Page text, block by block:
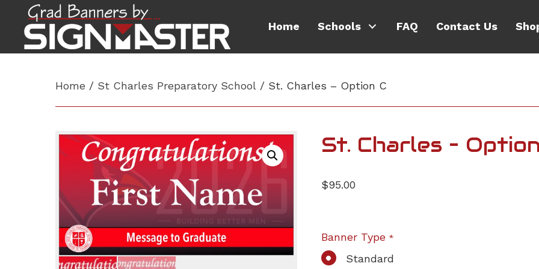
Home Schools FAQ Contact Us
Home / St Charles Preparatory School / St. Charles – Option C
St. Charles –
$95.00
Banner Type*
Standard